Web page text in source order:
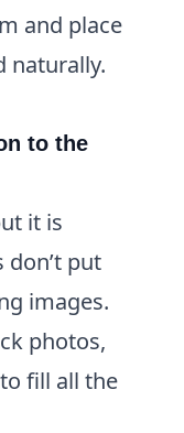
and place
naturally.
to the
it is
put
images.
photos,
fill all the